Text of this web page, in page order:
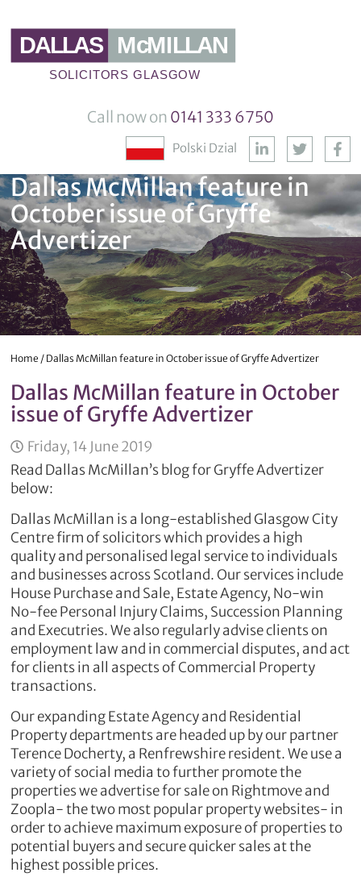
Call now on 0141 333 6750
Polski Dzial
Dallas McMillan feature in
October issue of Gryffe
Advertizer
Home / Dallas McMillan feature in October issue of Gryffe Advertizer
Dallas McMillan feature in October
issue of Gryffe Advertizer
Friday, 14 June 2019
Read Dallas McMillan’s blog for Gryffe Advertizer
below:
Dallas McMillan is a long-established Glasgow City
Centre firm of solicitors which provides a high
quality and personalised legal service to individuals
and businesses across Scotland. Our services include
House Purchase and Sale, Estate Agency, No-win
No-fee Personal Injury Claims, Succession Planning
and Executries. We also regularly advise clients on
employment law and in commercial disputes, and act
for clients in all aspects of Commercial Property
transactions.
Our expanding Estate Agency and Residential
Property departments are headed up by our partner
Terence Docherty, a Renfrewshire resident. We use a
variety of social media to further promote the
properties we advertise for sale on Rightmove and
Zoopla- the two most popular property websites- in
order to achieve maximum exposure of properties to
potential buyers and secure quicker sales at the
highest possible prices.